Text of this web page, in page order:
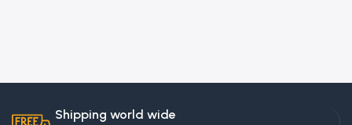
Shipping world wide